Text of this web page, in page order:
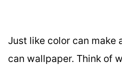
Just like color can make
can wallpaper. Think of